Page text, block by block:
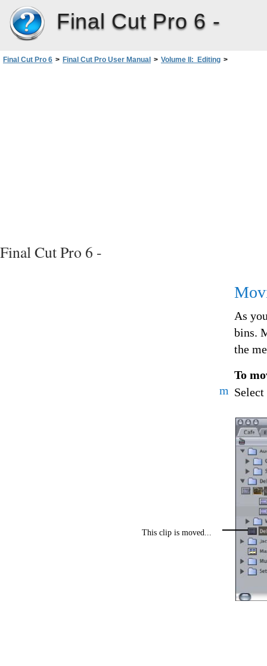
Final Cut Pro 6 -
Final Cut Pro 6 > Final Cut Pro User Manual > Volume II: Editing >
Final Cut Pro 6 -
As
bins.
the
To
m
This clip is moved...